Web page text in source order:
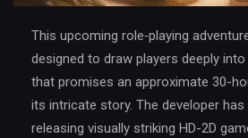
This upcoming role‐playing
designed to draw players deeply
that promises an approximate 30-
its intricate story. The developer
releasing visually striking HD-2D